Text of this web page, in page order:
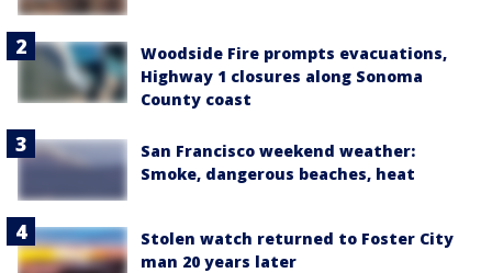
Woodside Fire prompts evacuations,
Highway 1 closures along Sonoma
County coast
San Francisco weekend weather:
Smoke, dangerous beaches, heat
Stolen watch returned to Foster City
man 20 years later